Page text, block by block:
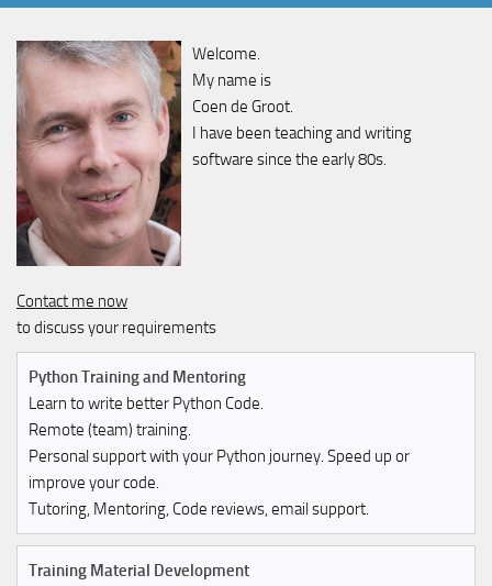
Welcome.
My name is
Coen de Groot.
I have been teaching and writing
software since the early 80s.
Contact me now
to discuss your requirements
Python Training and Mentoring
Learn to write better Python Code.
Remote (team) training.
Personal support with your Python journey. Speed up or
improve your code.
Tutoring, Mentoring, Code reviews, email support.
Training Material Development